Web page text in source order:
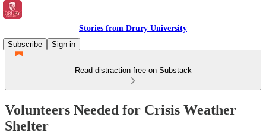
Stories from Drury University
Subscribe
Sign in
Read distraction-free on Substack
Volunteers Needed for Crisis Weather
Shelter